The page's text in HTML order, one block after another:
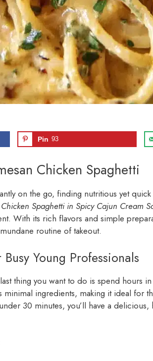
Pin 93
Chicken Spaghetti
on the go, finding nutritious yet
Spaghetti in Spicy Cajun Cream
With its rich flavors and simple
routine of takeout.
Young Professionals
thing you want to do is spend hours
ingredients, making it ideal for
30 minutes, you’ll have a